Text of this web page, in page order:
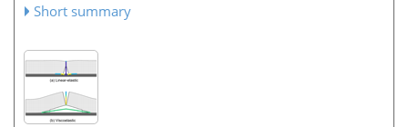
Short summary